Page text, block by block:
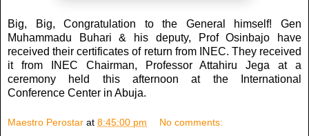
Big, Big, Congratulation to the General himself! Gen
Muhammadu Buhari & his deputy, Prof Osinbajo have
received their certificates of return from INEC. They received
it from INEC Chairman, Professor Attahiru Jega at a
ceremony held this afternoon at the International
Conference Center in Abuja.
Maestro Perostar at 8:45:00 pm No comments: